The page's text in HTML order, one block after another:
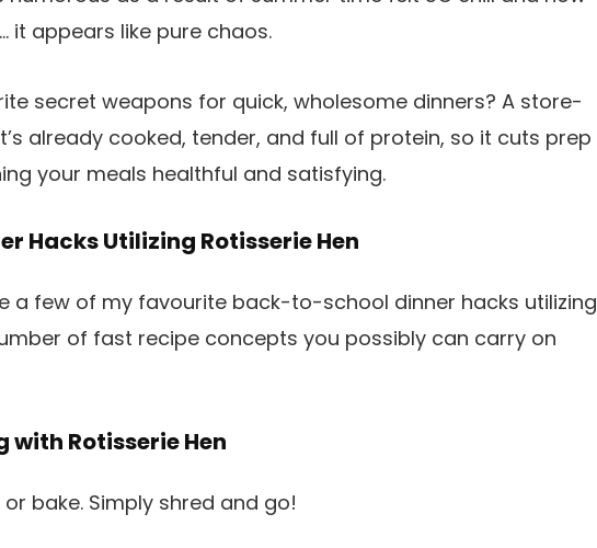
it appears like pure chaos.
secret weapons for quick, wholesome dinners? A store-
already cooked, tender, and full of protein, so it cuts prep
your meals healthful and satisfying.
Hacks Utilizing Rotisserie Hen
a few of my favourite back-to-school dinner hacks utilizing
of fast recipe concepts you possibly can carry on
Rotisserie Hen
bake. Simply shred and go!